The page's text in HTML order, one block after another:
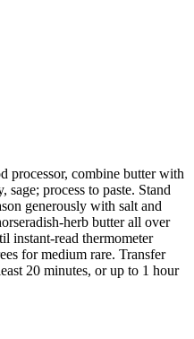
processor, combine butter with
sage; process to paste. Stand
generously with salt and
herb butter all over
instant-read thermometer
for medium rare. Transfer
20 minutes, or up to 1 hour